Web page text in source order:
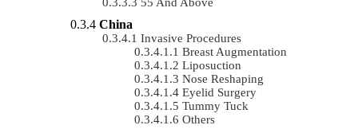
China
Invasive Procedures
Breast Augmentation
Liposuction
Nose Reshaping
Eyelid Surgery
Tummy Tuck
Others